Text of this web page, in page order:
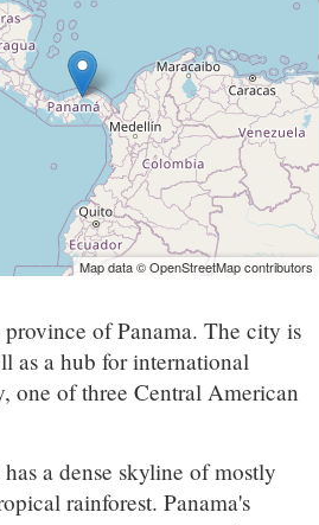
Map data © OpenStreetMap contributors
of Panama. The city is
as a hub for international
one of three Central American
a dense skyline of mostly
rainforest. Panama's